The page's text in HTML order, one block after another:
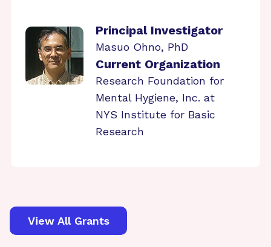
Principal Investigator
Masuo Ohno, PhD
Current Organization
Research Foundation for
Mental Hygiene, Inc. at
NYS Institute for Basic
Research
View All Grants